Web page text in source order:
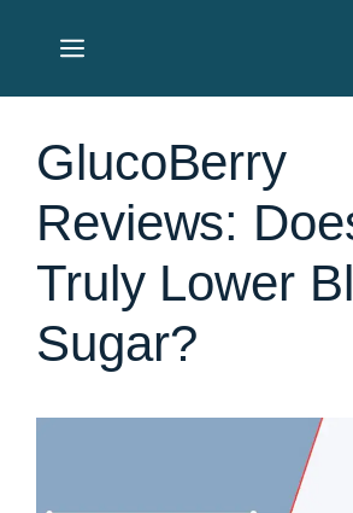
Menu
GlucoBerry
Reviews:
Truly Lower
Sugar?